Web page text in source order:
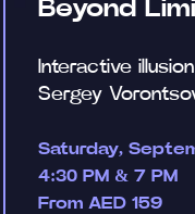
Beyond
Interactive
Sergey
Saturday,
4:30 PM & 7 PM
From AED 159